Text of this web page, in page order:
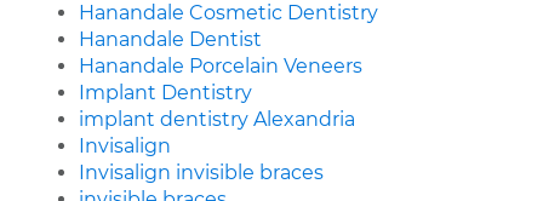
Hanandale Cosmetic Dentistry
Hanandale Dentist
Hanandale Porcelain Veneers
Implant Dentistry
implant dentistry Alexandria
Invisalign
Invisalign invisible braces